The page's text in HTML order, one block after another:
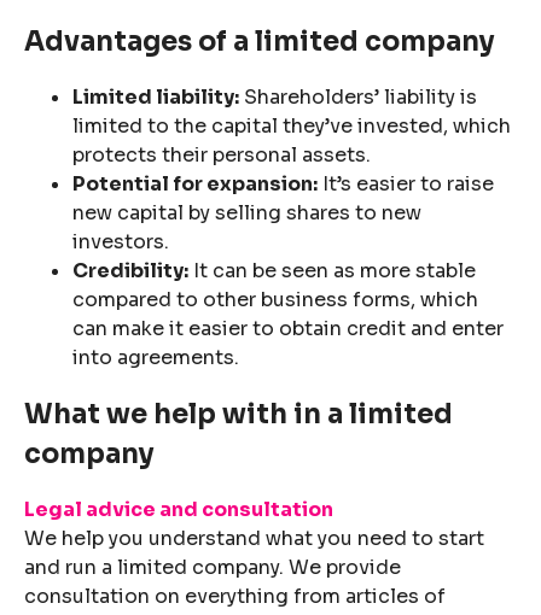
Advantages of a limited company
Limited liability: Shareholders’ liability is
limited to the capital they’ve invested, which
protects their personal assets.
Potential for expansion: It’s easier to raise
new capital by selling shares to new
investors.
Credibility: It can be seen as more stable
compared to other business forms, which
can make it easier to obtain credit and enter
into agreements.
What we help with in a limited
company
Legal advice and consultation
We help you understand what you need to start
and run a limited company. We provide
consultation on everything from articles of